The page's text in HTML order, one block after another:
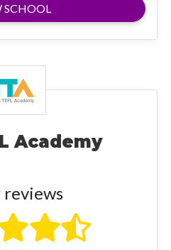
SCHOOL
Academy
reviews